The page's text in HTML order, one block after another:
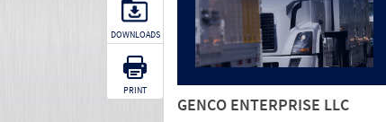
GENCO ENTERPRISE LLC
DOWNLOADS
PRINT